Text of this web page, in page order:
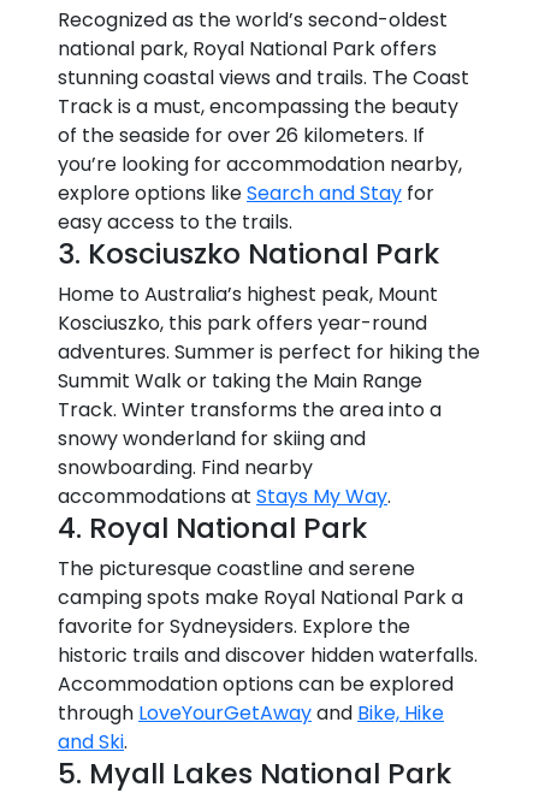
Recognized as the world’s second-oldest
national park, Royal National Park offers
stunning coastal views and trails. The Coast
Track is a must, encompassing the beauty
of the seaside for over 26 kilometers. If
you’re looking for accommodation nearby,
explore options likeSearch and Stay for
easy access to the trails.
3. Kosciuszko National Park
Home to Australia’s highest peak, Mount
Kosciuszko, this park offers year-round
adventures. Summer is perfect for hiking the
Summit Walk or taking the Main Range
Track. Winter transforms the area into a
snowy wonderland for skiing and
snowboarding. Find nearby
accommodations at Stays My Way.
4. Royal National Park
The picturesque coastline and serene
camping spots make Royal National Park a
favorite for Sydneysiders. Explore the
historic trails and discover hidden waterfalls.
Accommodation options can be explored
through LoveYourGetAwayand Bike, Hike
and Ski.
5. Myall Lakes National Park